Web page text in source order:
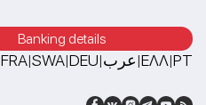
Banking details
FRA|SWA|DEU|عرب|ΕΛΛ|PT